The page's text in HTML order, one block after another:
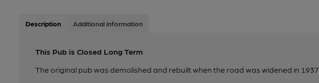
Description Additional information
This Pub is Closed Long Term
The original pub was demolished and rebuilt when the road was widened in 1937.